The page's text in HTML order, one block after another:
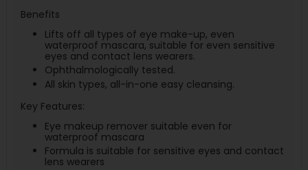
Benefits
Lifts off all types of eye make-up, even
waterproof mascara, suitable for even sensitive
eyes and contact lens wearers.
Ophthalmologically tested.
All skin types, all-in-one easy cleansing.
Key Features:
Eye makeup remover suitable even for
waterproof mascara
Formula is suitable for sensitive eyes and contact
lens wearers